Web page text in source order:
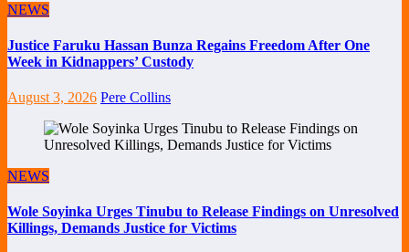
NEWS
Justice Faruku Hassan Bunza Regains Freedom After One
Week in Kidnappers’ Custody
August 3, 2026 Pere Collins
NEWS
Wole Soyinka Urges Tinubu to Release Findings on Unresolved
Killings, Demands Justice for Victims